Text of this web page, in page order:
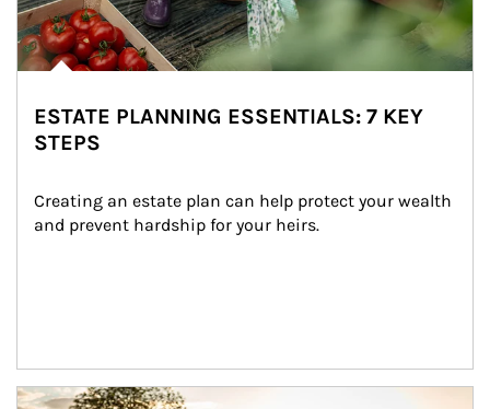
ESTATE PLANNING ESSENTIALS: 7 KEY
STEPS
Creating an estate plan can help protect your wealth
and prevent hardship for your heirs.
Article Image